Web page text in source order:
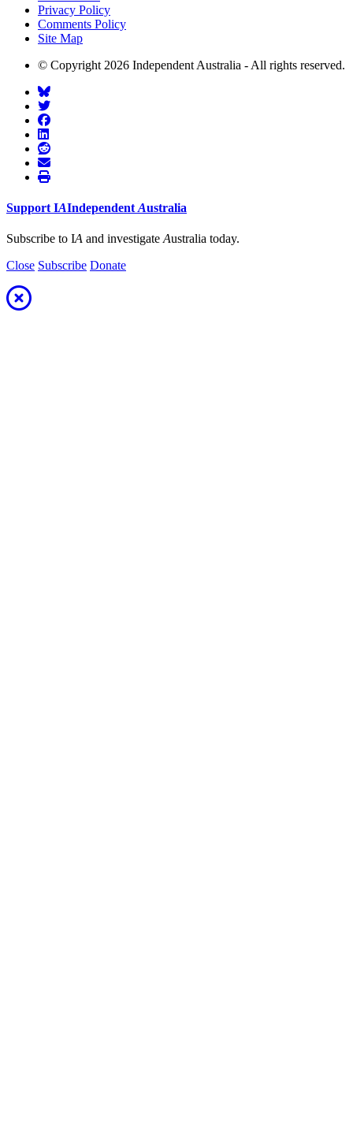
Privacy Policy
Comments Policy
Site Map
© Copyright 2026 Independent Australia - All rights reserved.
Support IAIndependent Australia
Subscribe to IA and investigate Australia today.
Close Subscribe Donate